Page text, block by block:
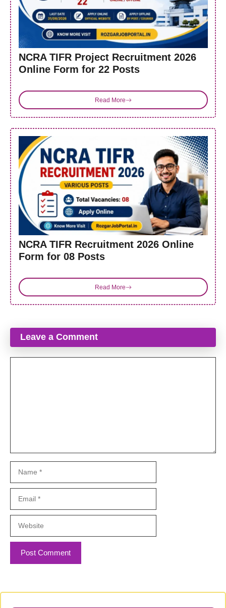
NCRA TIFR Project Recruitment 2026
Online Form for 22 Posts
Read More
NCRA TIFR Recruitment 2026 Online
Form for 08 Posts
Read More
Leave a Comment